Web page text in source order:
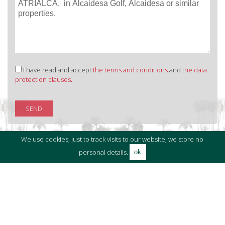
I have read and acceptthe terms and conditionsand the data
protection clauses.
SEND
PROPERTIES IN ATRIA,
We use cookies, just to track visits to our website, we store no
personal details.
ok